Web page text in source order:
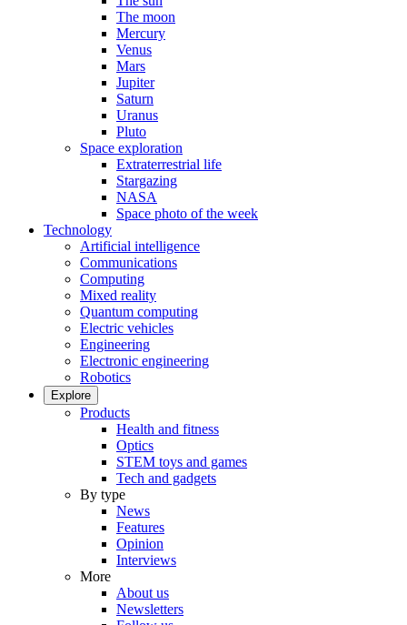
The moon
Mercury
Venus
Mars
Jupiter
Saturn
Uranus
Pluto
Space exploration
Extraterrestrial life
Stargazing
NASA
Space photo of the week
Technology
Artificial intelligence
Communications
Computing
Mixed reality
Quantum computing
Electric vehicles
Engineering
Electronic engineering
Robotics
Explore
Products
Health and fitness
Optics
STEM toys and games
Tech and gadgets
By type
News
Features
Opinion
Interviews
More
About us
Newsletters